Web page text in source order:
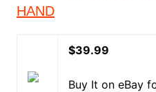
HAND
$39.99
Buy It on eBay